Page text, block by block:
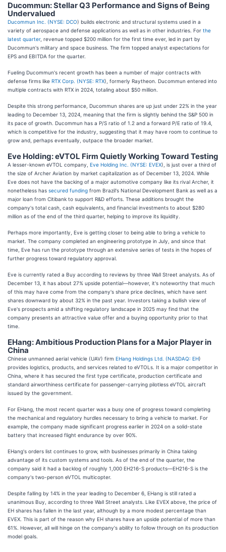
Ducommun: Stellar Q3 Performance and Signs of Being
Undervalued
Ducommun Inc. (NYSE: DCO) builds electronic and structural systems used in a
variety of aerospace and defense applications as well as in other industries. For the
latest quarter, revenue topped $200 million for the first time ever, led in part by
Ducommun's military and space business. The firm topped analyst expectations for
EPS and EBITDA for the quarter.
Fueling Ducommun's recent growth has been a number of major contracts with
defense firms like RTX Corp. (NYSE: RTX), formerly Raytheon. Ducommun entered into
multiple contracts with RTX in 2024, totaling about $50 million.
Despite this strong performance, Ducommun shares are up just under 22% in the year
leading to December 13, 2024, meaning that the firm is slightly behind the S&P 500 in
its pace of growth. Ducommun has a P/S ratio of 1.2 and a forward P/E ratio of 19.4,
which is competitive for the industry, suggesting that it may have room to continue to
grow and, perhaps eventually, outpace the broader market.
Eve Holding: eVTOL Firm Quietly Working Toward Testing
A lesser-known eVTOL company, Eve Holding Inc. (NYSE: EVEX), is just over a third of
the size of Archer Aviation by market capitalization as of December 13, 2024. While
Eve does not have the backing of a major automotive company like its rival Archer, it
nonetheless has secured funding from Brazil's National Development Bank as well as a
major loan from Citibank to support R&D efforts. These additions brought the
company's total cash, cash equivalents, and financial investments to about $280
million as of the end of the third quarter, helping to improve its liquidity.
Perhaps more importantly, Eve is getting closer to being able to bring a vehicle to
market. The company completed an engineering prototype in July, and since that
time, Eve has run the prototype through an extensive series of tests in the hopes of
further progress toward regulatory approval.
Eve is currently rated a Buy according to reviews by three Wall Street analysts. As of
December 13, it has about 27% upside potential—however, it's noteworthy that much
of this may have come from the company's share price declines, which have sent
shares downward by about 32% in the past year. Investors taking a bullish view of
Eve's prospects amid a shifting regulatory landscape in 2025 may find that the
company presents an attractive value offer and a buying opportunity prior to that
time.
EHang: Ambitious Production Plans for a Major Player in
China
Chinese unmanned aerial vehicle (UAV) firm EHang Holdings Ltd. (NASDAQ: EH)
provides logistics, products, and services related to eVTOLs. It is a major competitor in
China, where it has secured the first type certificate, production certificate and
standard airworthiness certificate for passenger-carrying pilotless eVTOL aircraft
issued by the government.
For EHang, the most recent quarter was a busy one of progress toward completing
the mechanical and regulatory hurdles necessary to bring a vehicle to market. For
example, the company made significant progress earlier in 2024 on a solid-state
battery that increased flight endurance by over 90%.
EHang's orders list continues to grow, with businesses primarily in China taking
advantage of its custom systems and tools. As of the end of the quarter, the
company said it had a backlog of roughly 1,000 EH216-S products—EH216-S is the
company's two-person eVTOL multicopter.
Despite falling by 14% in the year leading to December 6, EHang is still rated a
unanimous Buy, according to three Wall Street analysts. Like EVEX above, the price of
EH shares has fallen in the last year, although by a more modest percentage than
EVEX. This is part of the reason why EH shares have an upside potential of more than
61%. However, all will hinge on the company's ability to follow through on its production
model goals.